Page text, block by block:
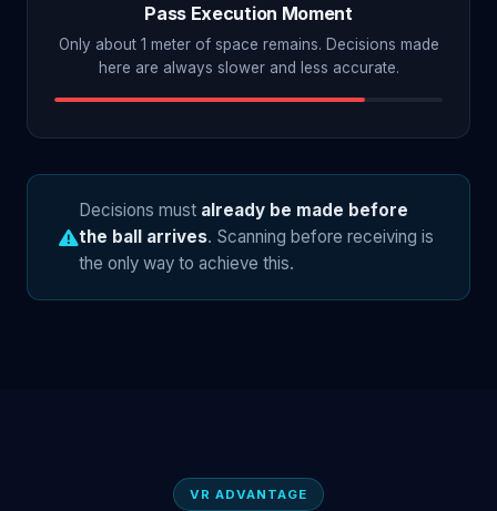
Pass Execution Moment
Only about 1 meter of space remains. Decisions made
here are always slower and less accurate.
Decisions must already be made before
the ball arrives. Scanning before receiving is
the only way to achieve this.
VR ADVANTAGE